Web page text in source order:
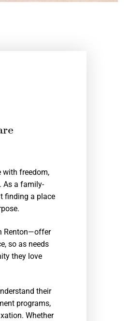
with freedom,
As a family-
finding a place
Renton—offer
so as needs
they love
their
programs,
Whether